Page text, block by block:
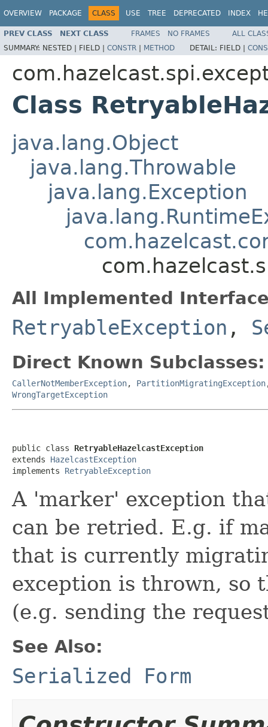
OVERVIEW PACKAGE CLASS USE TREE DEPRECATED INDEX
PREV CLASS NEXT CLASS FRAMES NO FRAMES
ALL
SUMMARY: NESTED | FIELD | CONSTR | METHOD DETAIL: FIELD |
Class
java.lang.Object
java.lang.Throwable
java.lang.Exception
All Implemented
RetryableException ,
Direct Known Subclasses:
CallerNotMemberException, PartitionMigratingException
WrongTargetException
public class RetryableHazelcastException
extends HazelcastException
implements RetryableException
A 'marker' exception
can be retried. E.g. if
that is currently
exception is thrown, so
(e.g. sending the
See Also:
Serialized Form